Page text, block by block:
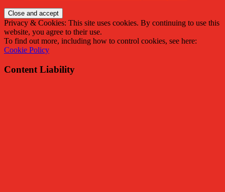
Privacy & Cookies: This site uses cookies. By continuing to use this
website, you agree to their use.
To find out more, including how to control cookies, see here:
Cookie Policy
Content Liability